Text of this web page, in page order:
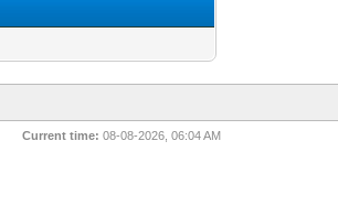
Current time: 08-08-2026, 06:04 AM